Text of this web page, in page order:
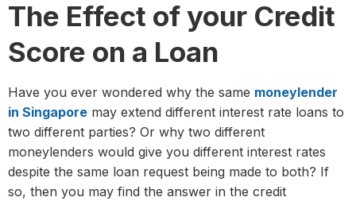
The Effect of your Credit
Score on a Loan
Have you ever wondered why the same moneylender
in Singapore may extend different interest rate loans to
two different parties? Or why two different
moneylenders would give you different interest rates
despite the same loan request being made to both? If
so, then you may find the answer in the credit